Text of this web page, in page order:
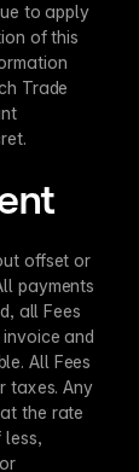
to apply
of this
Trade
offset or
payments
all Fees
and
All Fees
taxes. Any
the rate
less,